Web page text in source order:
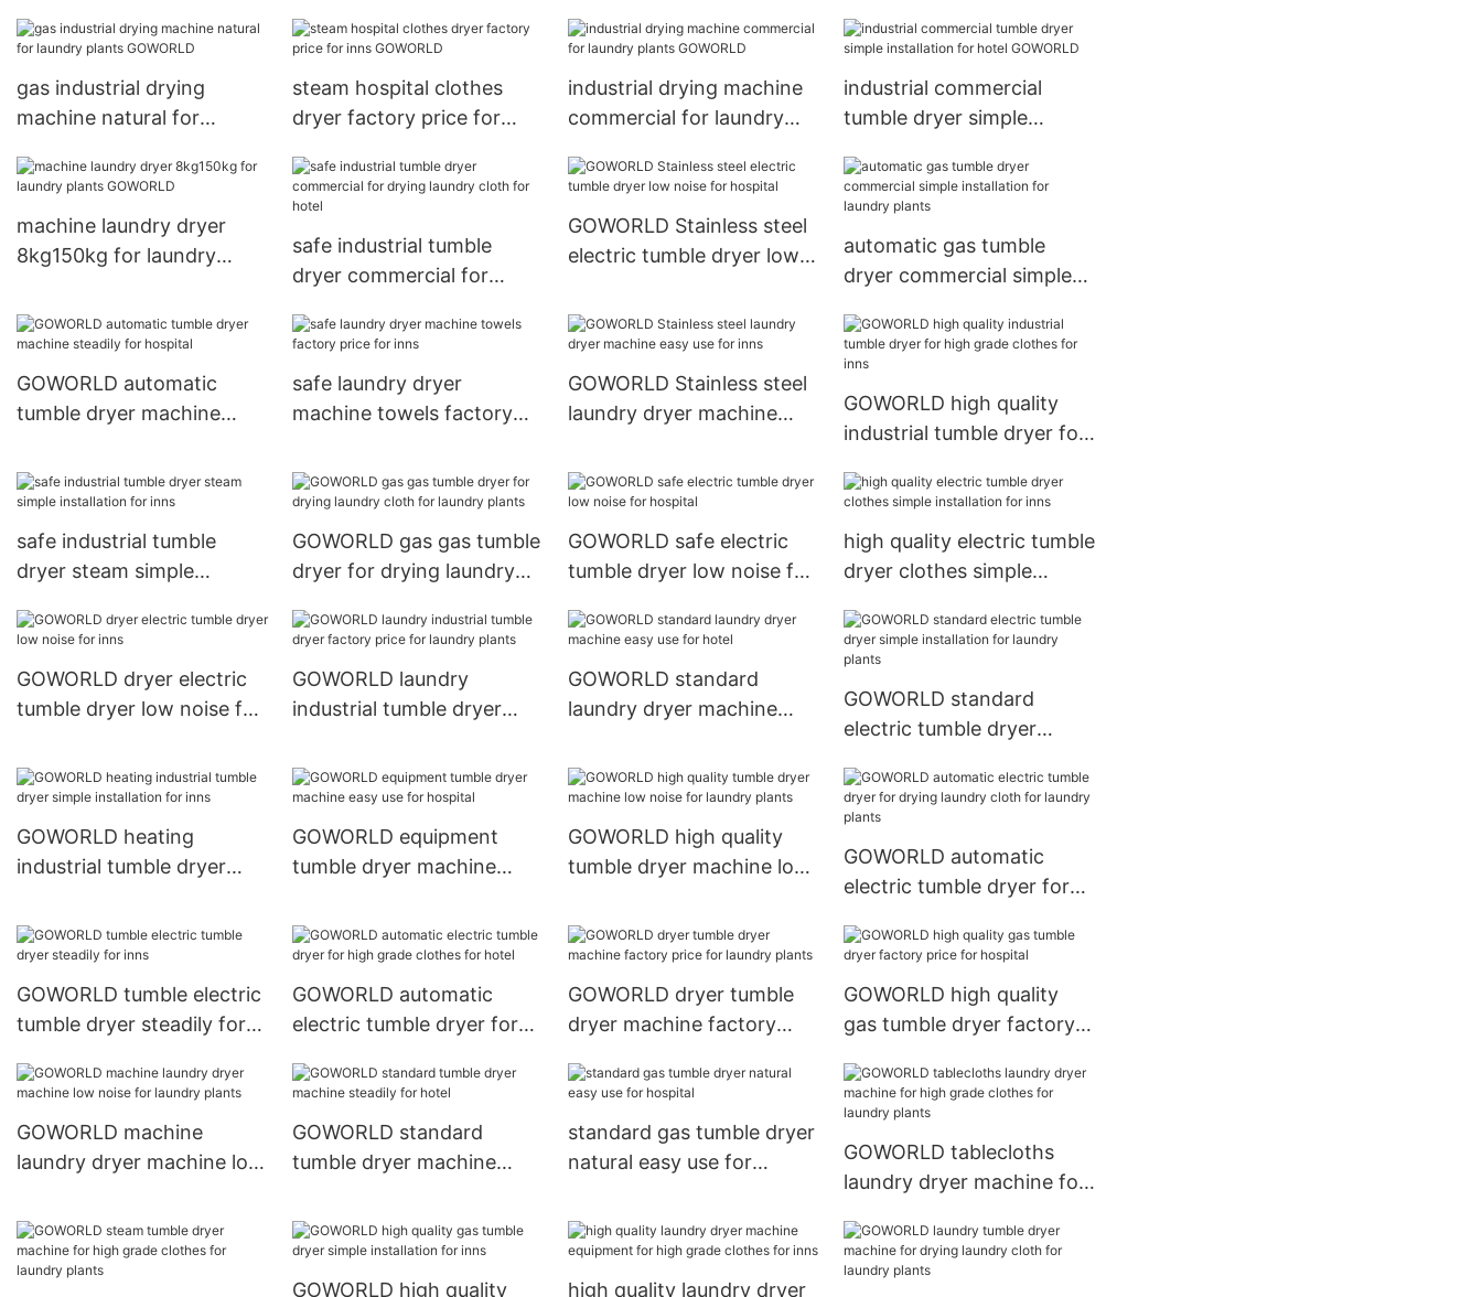
gas industrial drying
machine natural for
steam hospital clothes
dryer factory price for
industrial drying machine
commercial for laundry
industrial commercial
tumble dryer simple
GOWORLD
machine laundry dryer
8kg150kg for laundry
safe industrial tumble
dryer commercial for
hotel
GOWORLD Stainless steel
electric tumble dryer low
automatic gas tumble
dryer commercial simple
plants
GOWORLD automatic
tumble dryer machine
safe laundry dryer
machine towels factory
GOWORLD Stainless steel
laundry dryer machine
GOWORLD high quality
industrial tumble dryer for
safe industrial tumble
dryer steam simple
GOWORLD gas gas tumble
dryer for drying laundry
GOWORLD safe electric
tumble dryer low noise for
high quality electric tumble
dryer clothes simple
GOWORLD dryer electric
tumble dryer low noise for
GOWORLD laundry
industrial tumble dryer
plants
GOWORLD standard
laundry dryer machine
GOWORLD standard
electric tumble dryer
laundry plants
GOWORLD heating
industrial tumble dryer
GOWORLD equipment
tumble dryer machine
GOWORLD high quality
tumble dryer machine low
GOWORLD automatic
electric tumble dryer for
laundry plants
GOWORLD tumble electric
tumble dryer steadily for
GOWORLD automatic
electric tumble dryer for
hotel
GOWORLD dryer tumble
dryer machine factory
GOWORLD high quality
gas tumble dryer factory
GOWORLD machine
laundry dryer machine low
GOWORLD standard
tumble dryer machine
standard gas tumble dryer
natural easy use for
GOWORLD tablecloths
laundry dryer machine for
laundry plants
GOWORLD high quality high quality laundry dryer